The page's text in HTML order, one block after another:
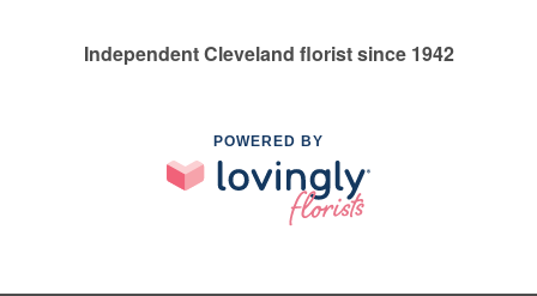
Independent Cleveland florist since 1942
POWERED BY